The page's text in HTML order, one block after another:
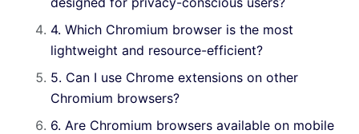
4. Which Chromium browser is the most
lightweight and resource-efficient?
5. Can I use Chrome extensions on other
Chromium browsers?
6. Are Chromium browsers available on mobile